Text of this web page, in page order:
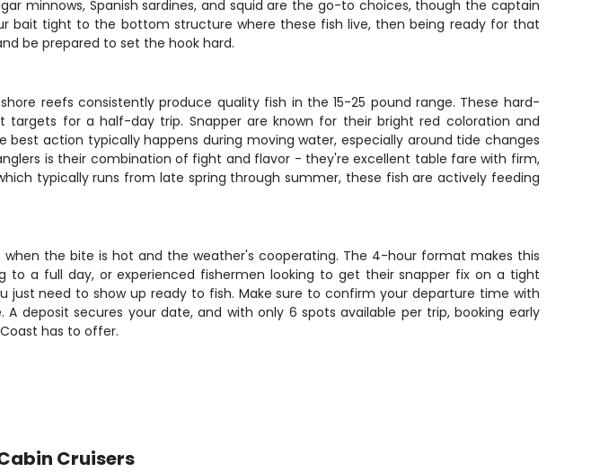
minnows, Spanish sardines, and squid are the go-to choices, though the captain
bait tight to the bottom structure where these fish live, then being ready for that
be prepared to set the hook hard.
reefs consistently produce quality fish in the 15-25 pound range. These hard-
for a half-day trip. Snapper are known for their bright red coloration and
action typically happens during moving water, especially around tide changes
is their combination of fight and flavor - they're excellent table fare with firm,
typically runs from late spring through summer, these fish are actively feeding
the bite is hot and the weather's cooperating. The 4-hour format makes this
a full day, or experienced fishermen looking to get their snapper fix on a tight
just need to show up ready to fish. Make sure to confirm your departure time with
secures your date, and with only 6 spots available per trip, booking early
has to offer.
Cruisers